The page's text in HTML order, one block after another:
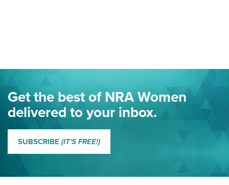
Journal Of The NRA
Eddie Eagle Spreads His Wings | An Official Journal Of The
NRA
MORE EDDIE EAGLE GUNSAFE® PROGRAM MORE EDDIE EAGLE
Get the best of NRA Women
delivered to your inbox.
SUBSCRIBE (IT'S FREE!)